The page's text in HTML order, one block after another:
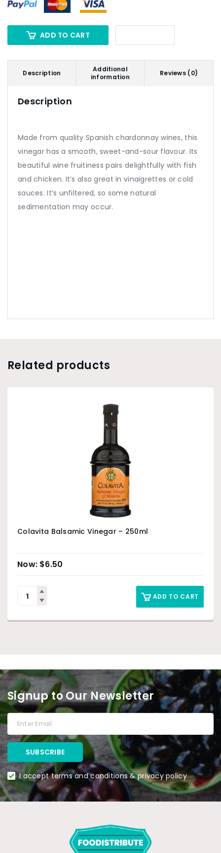
ADD TO CART
Description
Additional
information
Reviews (0)
Description
Made from quality Spanish chardonnay wines, this
vinegar has a smooth, sweet-and-sour flavour. Its
beautiful wine fruitiness pairs delightfully with fish
and chicken. It’s also great in vinaigrettes or cold
sauces. It’s unfiltered, so some natural
sedimentation may occur.
Related products
Colavita Balsamic Vinegar – 250ml
$6.50
ADD TO CART
Signup to Our Newsletter
I accept terms and conditions & privacy policy